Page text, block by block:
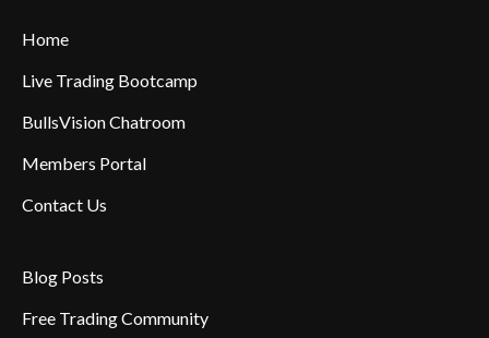
Home
Live Trading Bootcamp
BullsVision Chatroom
Members Portal
Contact Us
Blog Posts
Free Trading Community